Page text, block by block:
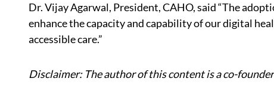
Dr. Vijay Agarwal, President, CAHO, said “The
enhance the capacity and capability of our digital
accessible care.”
Disclaimer: The author of this content is a co-